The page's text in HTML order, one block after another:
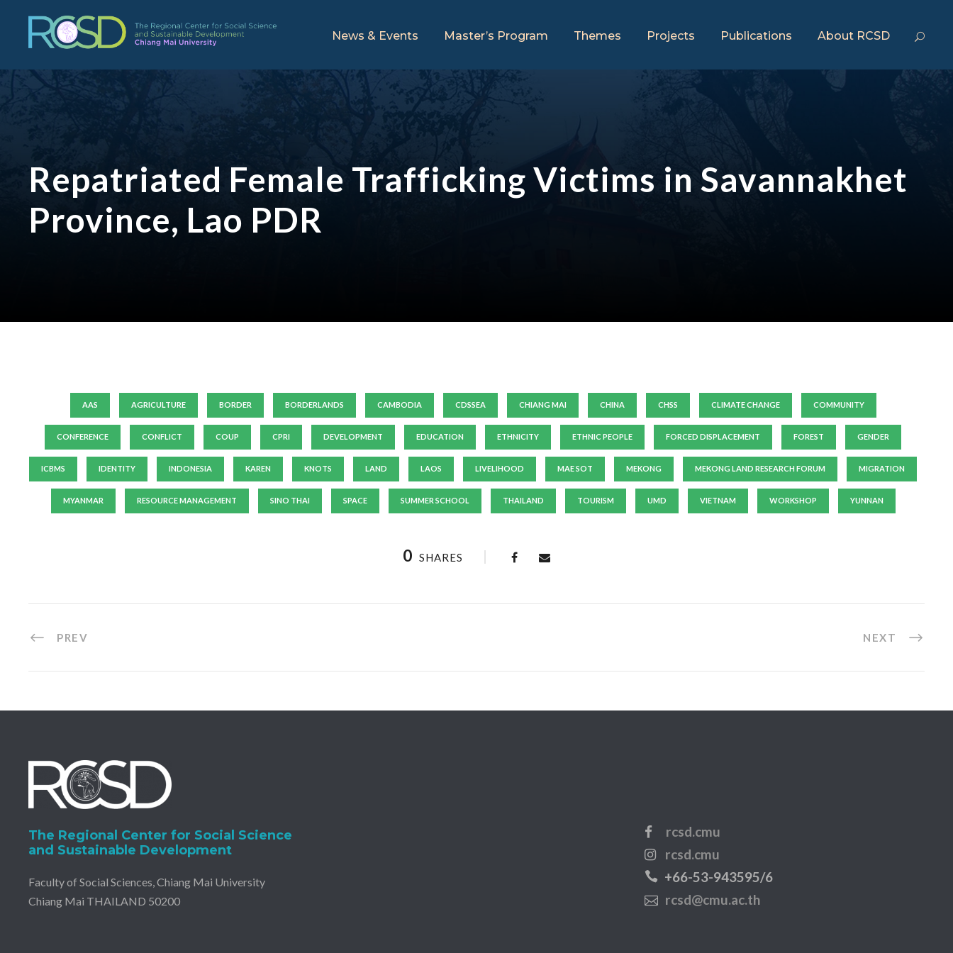
News & Events Master’s Program Themes Projects Publications About RCSD
Repatriated Female Trafficking Victims in Savannakhet
Province, Lao PDR
AAS AGRICULTURE BORDER BORDERLANDS CAMBODIA CDSSEA CHIANG MAI CHINA CHSS CLIMATE CHANGE COMMUNITY
CONFERENCE CONFLICT COUP CPRI DEVELOPMENT EDUCATION ETHNICITY ETHNIC PEOPLE FORCED DISPLACEMENT FOREST GENDER
ICBMS IDENTITY INDONESIA KAREN KNOTS LAND LAOS LIVELIHOOD MAE SOT MEKONG MEKONG LAND RESEARCH FORUM MIGRATION
MYANMAR RESOURCE MANAGEMENT SINO THAI SPACE SUMMER SCHOOL THAILAND TOURISM UMD VIETNAM WORKSHOP YUNNAN
0 SHARES
PREV NEXT
The Regional Center for Social Science
and Sustainable Development
Faculty of Social Sciences, Chiang Mai University
Chiang Mai THAILAND 50200
rcsd.cmu
rcsd.cmu
+66-53-943595/6
rcsd@cmu.ac.th